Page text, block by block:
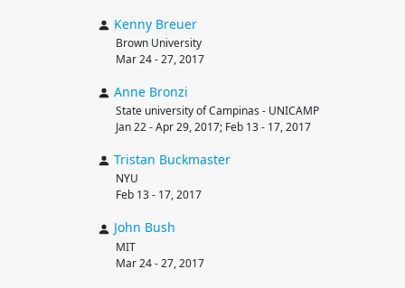
Kenny Breuer
Brown University
Mar 24 - 27, 2017
Anne Bronzi
State university of Campinas - UNICAMP
Jan 22 - Apr 29, 2017; Feb 13 - 17, 2017
Tristan Buckmaster
NYU
Feb 13 - 17, 2017
John Bush
MIT
Mar 24 - 27, 2017